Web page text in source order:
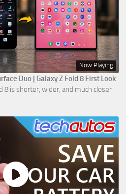
Now Playing
Duo | Galaxy Z Fold 8 First Look
8 is shorter, wider, and much closer